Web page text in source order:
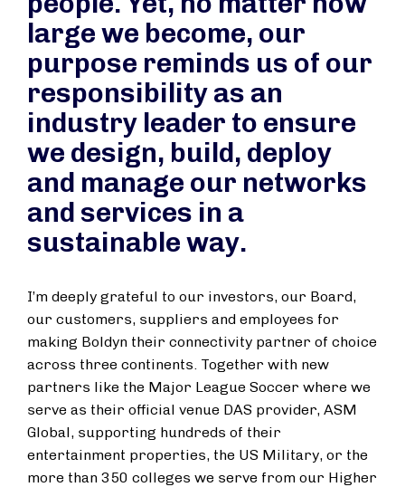
large we become, our
purpose reminds us of our
responsibility as an
industry leader to ensure
we design, build, deploy
and manage our networks
and services in a
sustainable way.
I’m deeply grateful to our investors, our Board,
our customers, suppliers and employees for
making Boldyn their connectivity partner of choice
across three continents. Together with new
partners like the Major League Soccer where we
serve as their official venue DAS provider, ASM
Global, supporting hundreds of their
entertainment properties, the US Military, or the
more than 350 colleges we serve from our Higher